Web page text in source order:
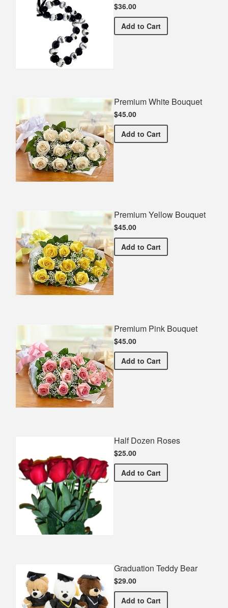
$36.00
Add Graduation Kukui Nut Lei
to Cart
Premium White Bouquet
$45.00
Add Premium White Bouquet
to Cart
Premium Yellow Bouquet
$45.00
Add Premium Yellow Bouquet
to Cart
Premium Pink Bouquet
$45.00
Add Premium Pink Bouquet
to Cart
Half Dozen Roses
$25.00
Add Half Dozen Roses
to Cart
Graduation Teddy Bear
$29.00
Add Graduation Teddy Bear
to Cart